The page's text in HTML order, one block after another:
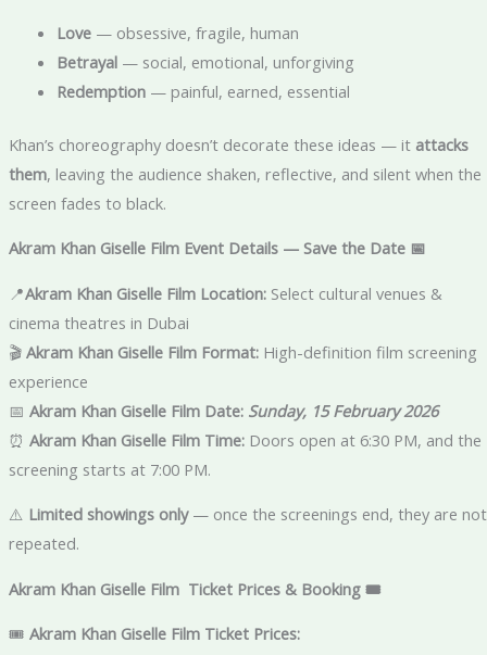
Love— obsessive, fragile, human
Betrayal— social, emotional, unforgiving
Redemption— painful, earned, essential
Khan’s choreography doesn’t decorate these ideas — it attacks
them, leaving the audience shaken, reflective, and silent when the
screen fades to black.
Akram Khan Giselle Film Event Details — Save the Date 📅
📍Akram Khan Giselle Film Location:Select cultural venues &
cinema theatres in Dubai
🎬 Akram Khan Giselle Film Format:High-definition film screening
experience
📅 Akram Khan Giselle Film Date: Sunday, 15 February 2026
⏰ Akram Khan Giselle Film Time:Doors open at 6:30 PM, and the
screening starts at 7:00 PM.
⚠️ Limited showings only— once the screenings end, they are not
repeated.
Akram Khan Giselle Film Ticket Prices & Booking 🎟️
🎟 Akram Khan Giselle Film Ticket Prices: